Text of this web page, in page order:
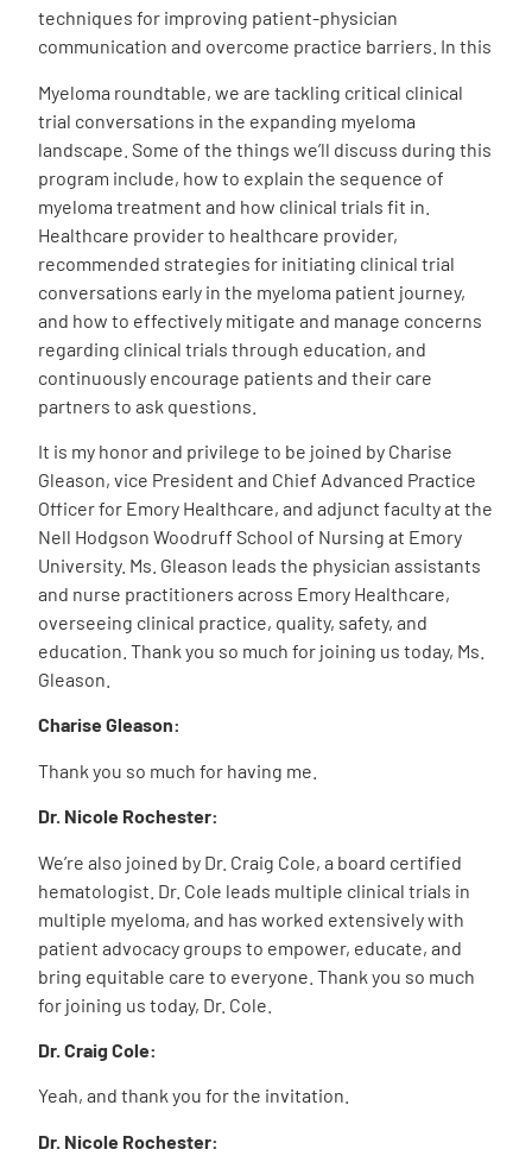
techniques for improving patient-physician
communication and overcome practice barriers. In this
Myeloma roundtable, we are tackling critical clinical
trial conversations in the expanding myeloma
landscape. Some of the things we’ll discuss during this
program include, how to explain the sequence of
myeloma treatment and how clinical trials fit in.
Healthcare provider to healthcare provider,
recommended strategies for initiating clinical trial
conversations early in the myeloma patient journey,
and how to effectively mitigate and manage concerns
regarding clinical trials through education, and
continuously encourage patients and their care
partners to ask questions.
It is my honor and privilege to be joined by Charise
Gleason, vice President and Chief Advanced Practice
Officer for Emory Healthcare, and adjunct faculty at the
Nell Hodgson Woodruff School of Nursing at Emory
University. Ms. Gleason leads the physician assistants
and nurse practitioners across Emory Healthcare,
overseeing clinical practice, quality, safety, and
education. Thank you so much for joining us today, Ms.
Gleason.
Charise Gleason:
Thank you so much for having me.
Dr. Nicole Rochester:
We’re also joined by Dr. Craig Cole, a board certified
hematologist. Dr. Cole leads multiple clinical trials in
multiple myeloma, and has worked extensively with
patient advocacy groups to empower, educate, and
bring equitable care to everyone. Thank you so much
for joining us today, Dr. Cole.
Dr. Craig Cole:
Yeah, and thank you for the invitation.
Dr. Nicole Rochester: